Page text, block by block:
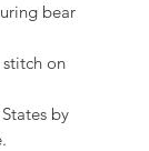
bear
on
by